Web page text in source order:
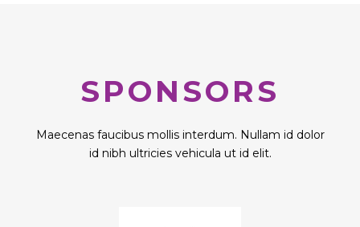
SPONSORS
Maecenas faucibus mollis interdum. Nullam id dolor
id nibh ultricies vehicula ut id elit.